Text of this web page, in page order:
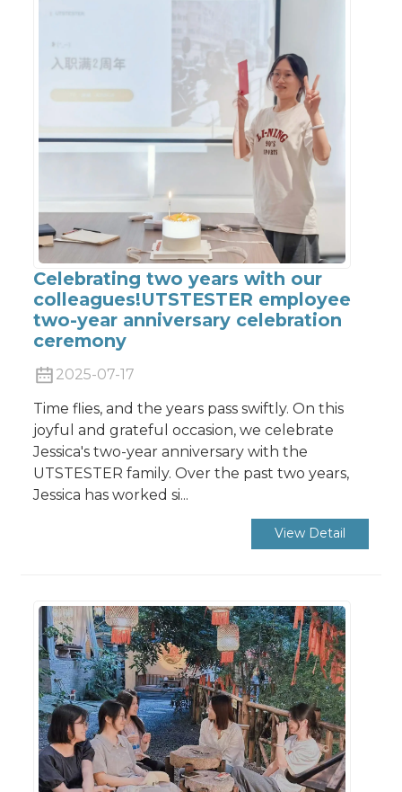
Celebrating two years with our
colleagues!UTSTESTER employee
two-year anniversary celebration
ceremony
2025-07-17
Time flies, and the years pass swiftly. On this
joyful and grateful occasion, we celebrate
Jessica's two-year anniversary with the
UTSTESTER family. Over the past two years,
Jessica has worked si...
View Detail